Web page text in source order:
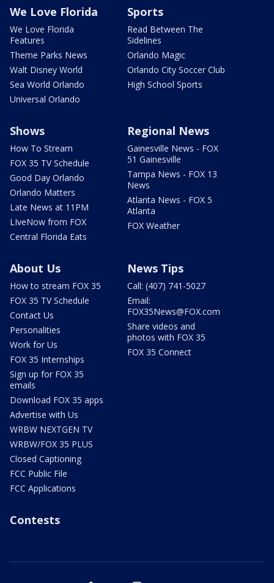
We Love Florida
We Love Florida
Features
Theme Parks News
Walt Disney World
Sea World Orlando
Universal Orlando
Sports
Read Between The
Sidelines
Orlando Magic
Orlando City Soccer Club
High School Sports
Shows
How To Stream
FOX 35 TV Schedule
Good Day Orlando
Orlando Matters
Late News at 11PM
LIveNow from FOX
Central Florida Eats
Regional News
Gainesville News - FOX
51 Gainesville
Tampa News - FOX 13
News
Atlanta News - FOX 5
Atlanta
FOX Weather
About Us
How to stream FOX 35
FOX 35 TV Schedule
Contact Us
Personalities
Work for Us
FOX 35 Internships
Sign up for FOX 35
emails
Download FOX 35 apps
Advertise with Us
WRBW NEXTGEN TV
WRBW/FOX 35 PLUS
Closed Captioning
FCC Public File
FCC Applications
News Tips
Call: (407) 741-5027
Email:
FOX35News@FOX.com
Share videos and
photos with FOX 35
FOX 35 Connect
Contests